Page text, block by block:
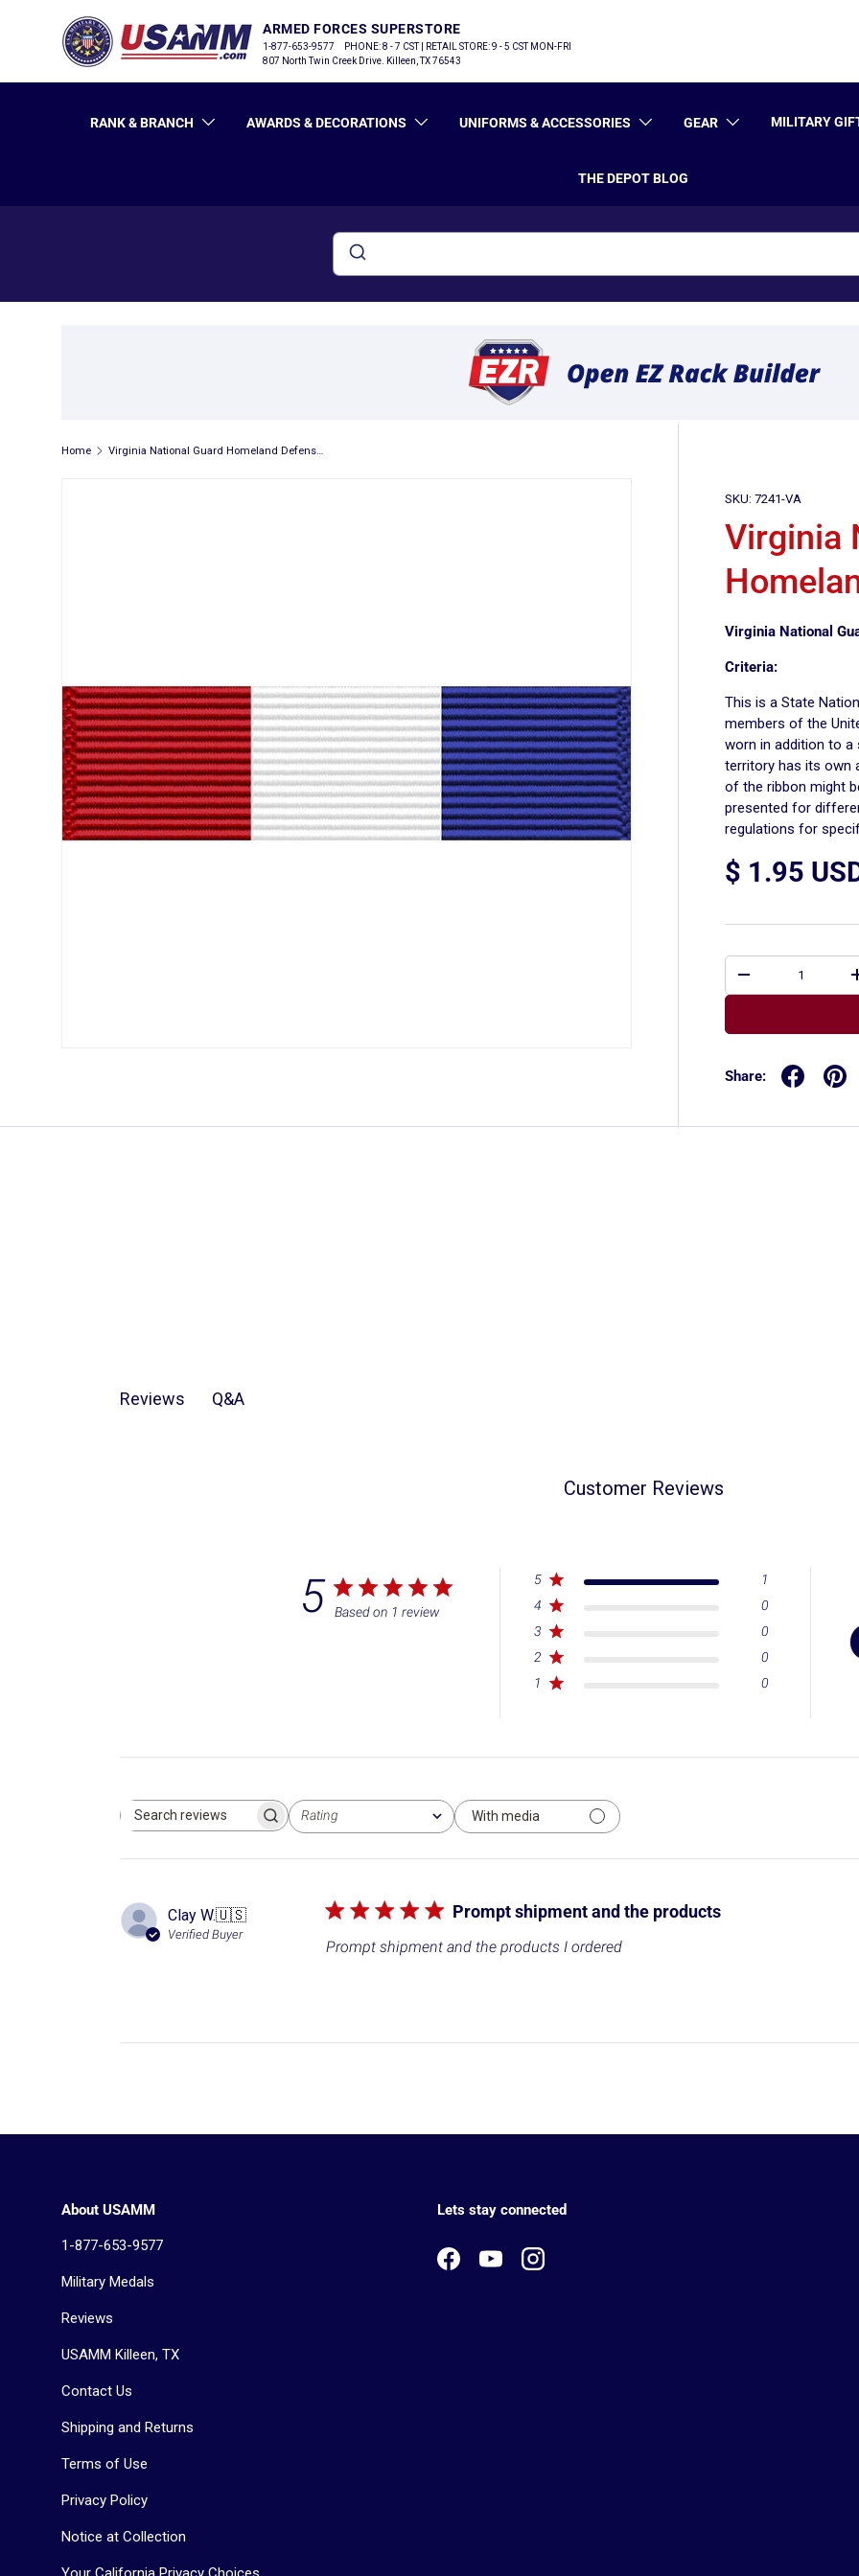
SKIP TO CONTENT ARMED FORCES SUPERSTORE
1-877-653-9577
PHONE: 8 - 7 CST | RETAIL STORE: 9 - 5 CST MON-FRI
807 North Twin Creek Drive. Killeen, TX 76543
RANK & BRANCH AWARDS & DECORATIONS UNIFORMS & ACCESSORIES GEAR MILITARY
THE DEPOT BLOG
Home Virginia National Guard Homeland Defense Ribbon
SKU: 7241-VA
Virginia
Virginia National
Criteria:
This is a State
members of the
worn in addition to a
territory has its own
of the ribbon might
presented for
regulations for
$ 1.95
+
Share:
Reviews Q&A
Customer Reviews
5 Based on 1 review
5
1
4
0
3
0
2
0
1
0
Search reviewsRating
All ratings
With media
Clay W.🇺🇸
Verified Buyer
Prompt shipment and the products
Prompt shipment and the products I ordered
About USAMM
1-877-653-9577
Military Medals
Reviews
USAMM Killeen, TX
Contact Us
Shipping and Returns
Terms of Use
Privacy Policy
Notice at Collection
Lets stay connected
FacebookYouTubeInstagram